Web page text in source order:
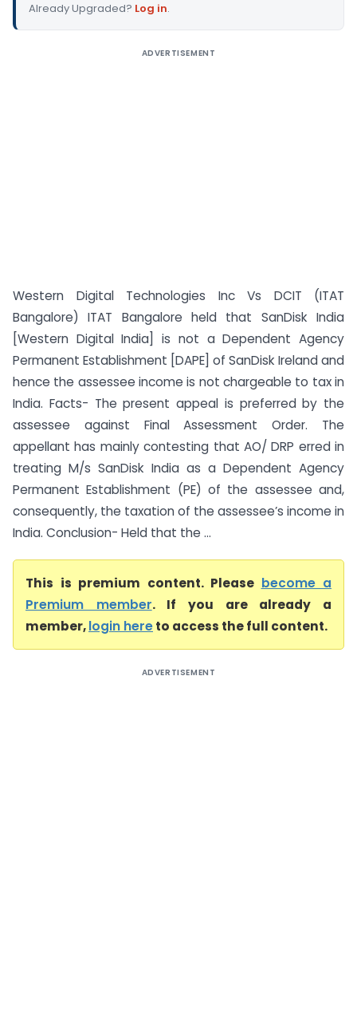
Already Upgraded? Log in.
ADVERTISEMENT
Western Digital Technologies Inc Vs DCIT (ITAT
Bangalore) ITAT Bangalore held that SanDisk India
[Western Digital India] is not a Dependent Agency
Permanent Establishment [DAPE] of SanDisk Ireland and
hence the assessee income is not chargeable to tax in
India. Facts- The present appeal is preferred by the
assessee against Final Assessment Order. The
appellant has mainly contesting that AO/ DRP erred in
treating M/s SanDisk India as a Dependent Agency
Permanent Establishment (PE) of the assessee and,
consequently, the taxation of the assessee’s income in
India. Conclusion- Held that the ...
This is premium content. Please become a
Premium member. If you are already a
member,login hereto access the full content.
ADVERTISEMENT